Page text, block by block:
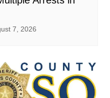
7, 2026